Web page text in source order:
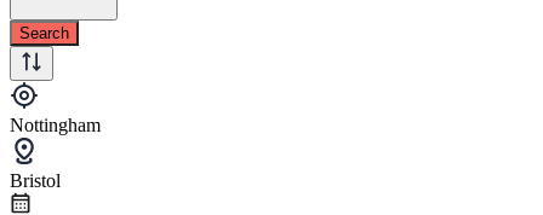
Search
Nottingham
Bristol